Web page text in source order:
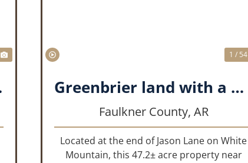
1 / 54
Greenbrier land with a View!
Faulkner County, AR
Located at the end of Jason Lane on White
Mountain, this 47.2± acre property near